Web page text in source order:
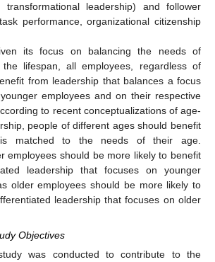
transformational leadership) and follower
performance, organizational citizenship
its focus on balancing the needs of
the lifespan, all employees, regardless of
from leadership that balances a focus
employees and on their respective
to recent conceptualizations of age-
people of different ages should benefit
is matched to the needs of their age.
employees should be more likely to benefit
leadership that focuses on younger
older employees should be more likely to
leadership that focuses on older
Objectives
was conducted to contribute to the